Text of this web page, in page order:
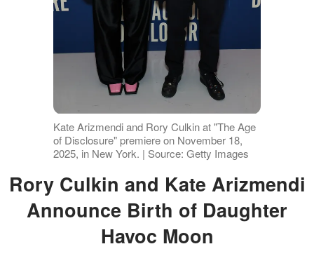
Kate Arizmendi and Rory Culkin at "The Age
of Disclosure" premiere on November 18,
2025, in New York. | Source: Getty Images
Rory Culkin and Kate Arizmendi
Announce Birth of Daughter
Havoc Moon